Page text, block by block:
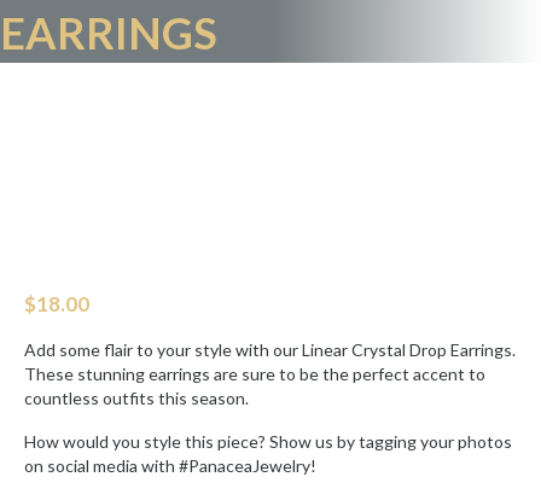
EARRINGS
$18.00
Add some flair to your style with our Linear Crystal Drop Earrings.
These stunning earrings are sure to be the perfect accent to
countless outfits this season.
How would you style this piece? Show us by tagging your photos
on social media with #PanaceaJewelry!